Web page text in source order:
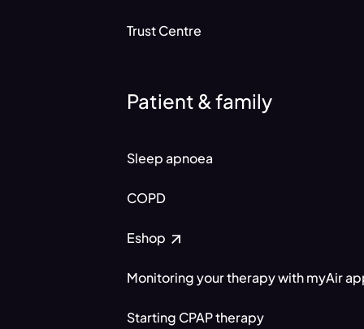
Trust Centre
Patient & family
Sleep apnoea
COPD
Eshop
Monitoring your therapy with myAir
Starting CPAP therapy